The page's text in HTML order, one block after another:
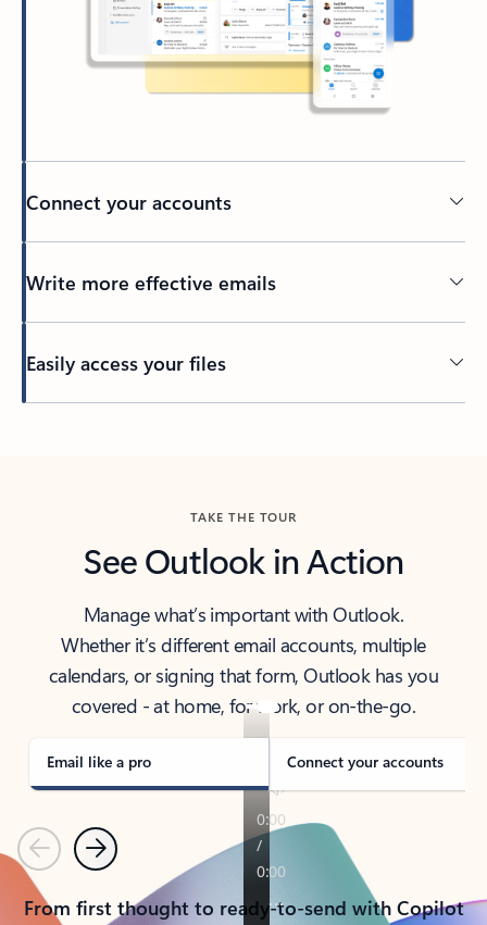
Connect your accounts
Write more effective emails
Easily access your files
TAKE THE TOUR
See Outlook in Action
Manage what’s important with Outlook.
Whether it’s different email accounts, multiple
calendars, or signing that form, Outlook has you
covered - at home, for work, or on-the-go.
Email like a pro Connect your accounts
PreviousNext
From first thought to ready-to-send with Copilot